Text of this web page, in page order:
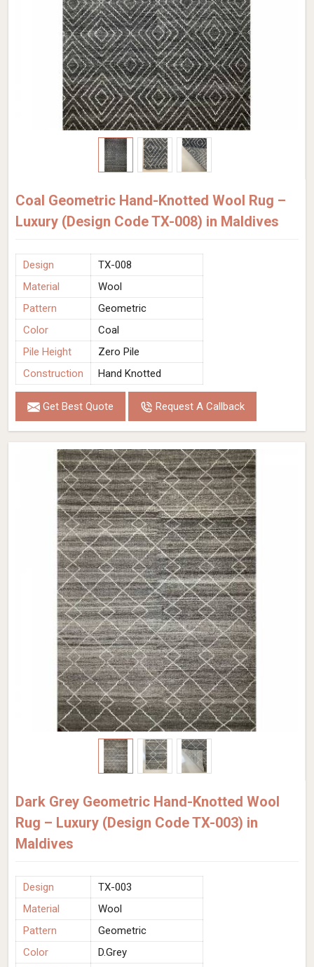
Coal Geometric Hand-Knotted Wool Rug –
Luxury (Design Code TX-008) in Maldives
Design
TX-008
Material
Wool
Pattern
Geometric
Color
Coal
Pile Height
Zero Pile
Construction
Hand Knotted
Get Best Quote Request A Callback
Dark Grey Geometric Hand-Knotted Wool
Rug – Luxury (Design Code TX-003) in
Maldives
Design
TX-003
Material
Wool
Pattern
Geometric
Color
D.Grey